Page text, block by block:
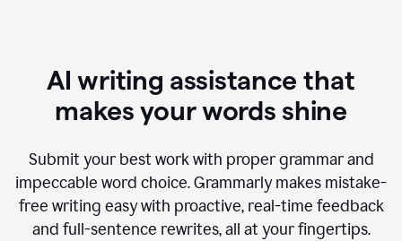
AI writing assistance that
makes your words shine
Submit your best work with proper grammar and
impeccable word choice. Grammarly makes mistake-
free writing easy with proactive, real-time feedback
and full-sentence rewrites, all at your fingertips.